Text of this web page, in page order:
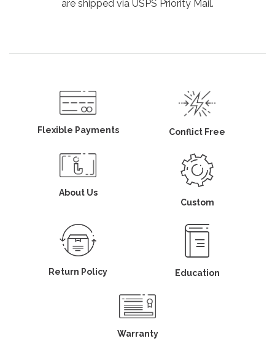
are shipped via USPS Priority Mail.
Flexible Payments Conflict Free
About Us
Custom
Return Policy Education
Warranty